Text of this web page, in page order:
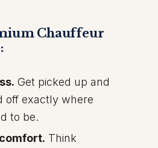
Chauffeur
Get picked up and
off exactly where
to be.
Think